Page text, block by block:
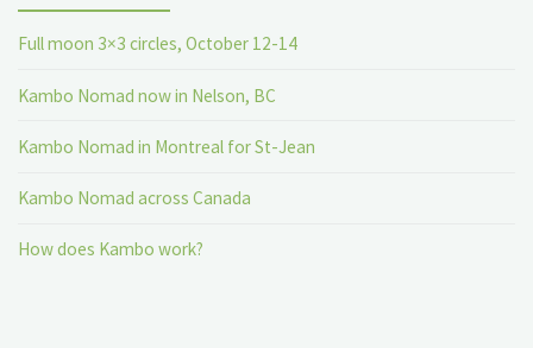
Full moon 3×3 circles, October 12-14
Kambo Nomad now in Nelson, BC
Kambo Nomad in Montreal for St-Jean
Kambo Nomad across Canada
How does Kambo work?